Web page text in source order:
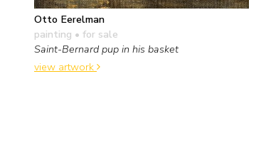
Otto Eerelman
painting • for sale
Saint-Bernard pup in his basket
view artwork